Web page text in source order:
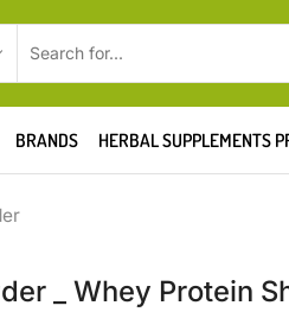
BRANDS HERBAL SUPPLEMENTS
_ Whey Protein